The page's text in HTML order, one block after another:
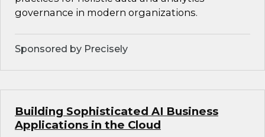
governance in modern organizations.
Sponsored by Precisely
Building Sophisticated AI Business
Applications in the Cloud